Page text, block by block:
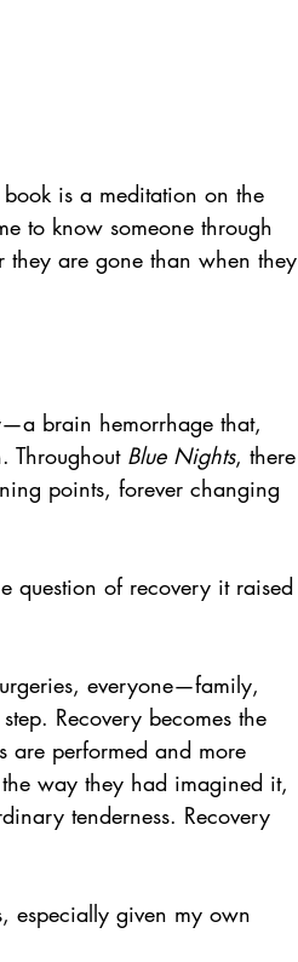
is a meditation on the
to know someone through
they are gone than when they
brain hemorrhage that,
Throughout Blue Nights, there
points, forever changing
question of recovery it raised
everyone—family,
Recovery becomes the
are performed and more
way they had imagined it,
tenderness. Recovery
especially given my own